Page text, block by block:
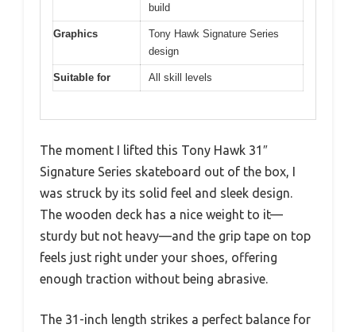
build
Graphics
Tony Hawk Signature Series
design
Suitable for All skill levels
The moment I lifted this Tony Hawk 31″
Signature Series skateboard out of the box, I
was struck by its solid feel and sleek design.
The wooden deck has a nice weight to it—
sturdy but not heavy—and the grip tape on top
feels just right under your shoes, offering
enough traction without being abrasive.
The 31-inch length strikes a perfect balance for